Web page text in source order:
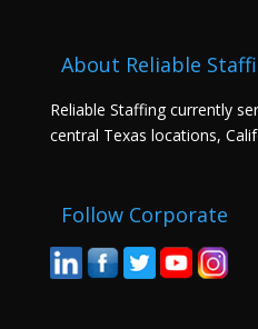
About Reliable
Reliable Staffing currently
central Texas locations,
Follow Corporate